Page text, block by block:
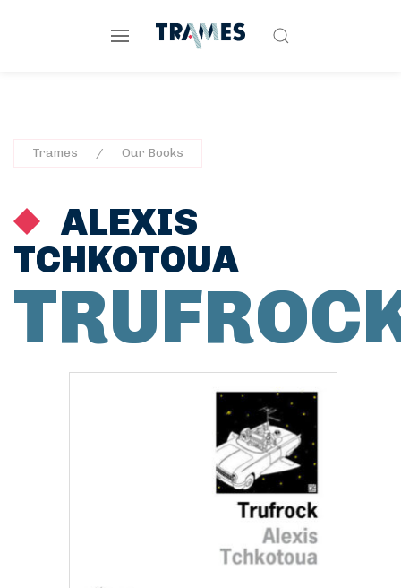
Trames Our Books
ALEXIS
TCHKOTOUA